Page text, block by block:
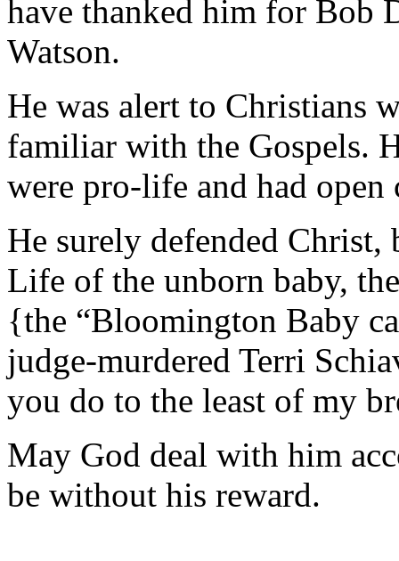
have thanked him for Bob
Watson.
He was alert to Christians
familiar with the Gospels.
were pro-life and had
He surely defended Christ,
Life of the unborn baby,
{the “Bloomington Baby
judge-murdered Terri
you do to the least of my
May God deal with him
be without his reward.